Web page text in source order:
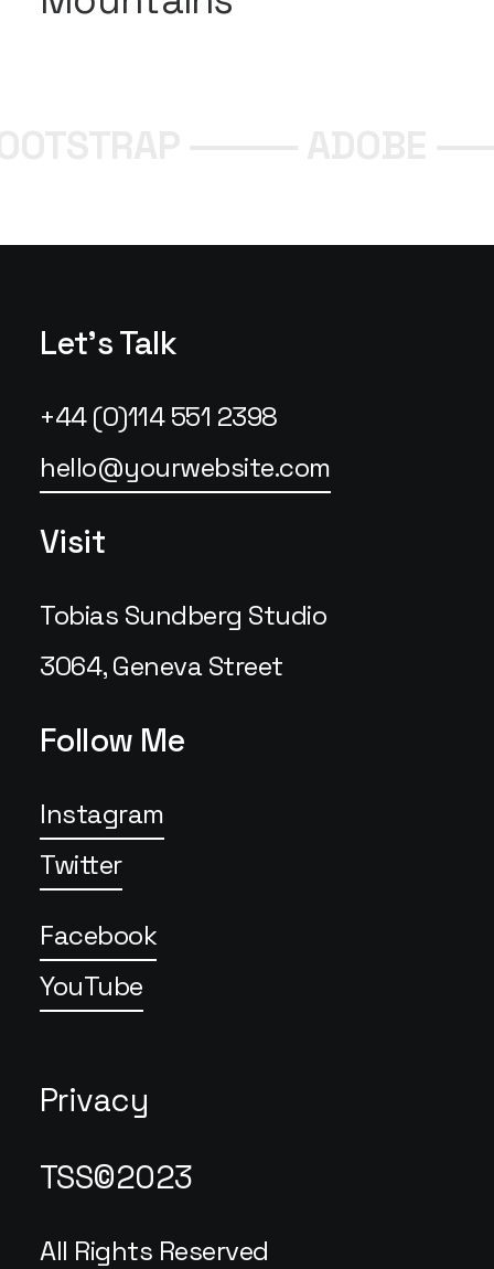
Let's Talk
+44 (0)114 551 2398
hello@yourwebsite.com
Visit
Tobias Sundberg Studio
3064, Geneva Street
Follow Me
Instagram
Twitter
Facebook
YouTube
Privacy
TSS©2023
All Rights Reserved